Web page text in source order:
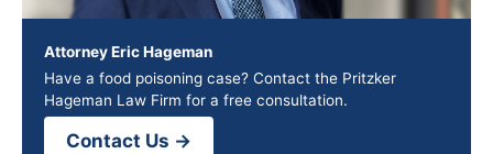
Attorney Eric Hageman
Have a food poisoning case? Contact the Pritzker
Hageman Law Firm for a free consultation.
Contact Us →